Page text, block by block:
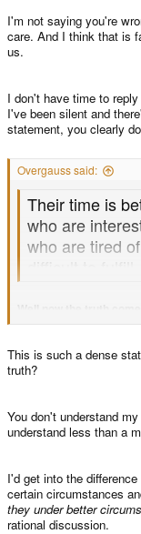
I'm not saying you're
care. And I think that is
us.
I don't have time to
I've been silent and
statement, you clearly
Overgauss said:
Their time is
who are
who are tired
Well now the truth
operate under. Surely
correct. So why be mad
This is such a dense
truth?
You don't understand
understand less than a
I'd get into the
certain circumstances
they under better
rational discussion.